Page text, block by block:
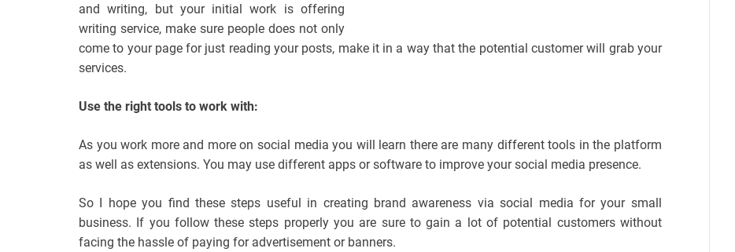
and writing, but your initial work is offering
writing service, make sure people does not only
come to your page for just reading your posts, make it in a way that the potential customer will grab your
services.
Use the right tools to work with:
As you work more and more on social media you will learn there are many different tools in the platform
as well as extensions. You may use different apps or software to improve your social media presence.
So I hope you find these steps useful in creating brand awareness via social media for your small
business. If you follow these steps properly you are sure to gain a lot of potential customers without
facing the hassle of paying for advertisement or banners.